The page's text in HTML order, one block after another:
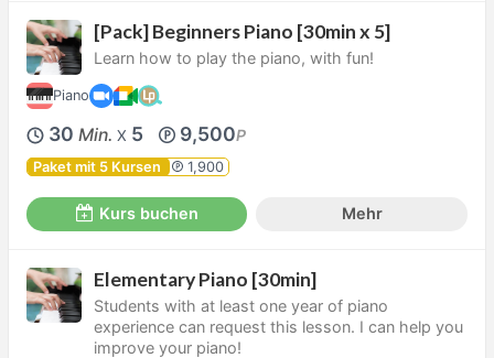
[Pack] Beginners Piano [30min x 5]
Learn how to play the piano, with fun!
Piano
30 Min. X 5 9,500P
Paket mit 5 Kursen 1,900
Kurs buchen Mehr
Elementary Piano [30min]
Students with at least one year of piano
experience can request this lesson. I can help you
improve your piano!